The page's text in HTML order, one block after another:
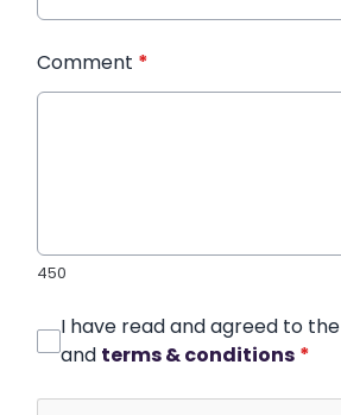
Comment *
450
I have read and agreed to the
and terms & conditions *